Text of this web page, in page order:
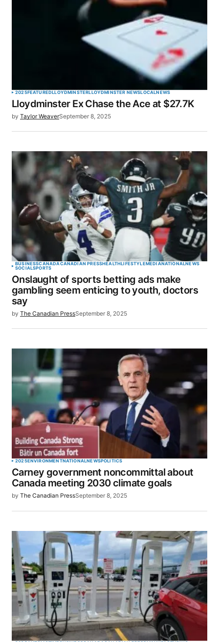
2025FEATUREDLLOYDMINSTERLLOYDMINSTER NEWSLOCALNEWS
Lloydminster Ex Chase the Ace at $27.7K
by Taylor WeaverSeptember 8, 2025
BUSINESSCANADACANADIAN PRESSHEALTHLIFESTYLEMEDIANATIONALNEWS
SOCIALSPORTS
Onslaught of sports betting ads make
gambling seem enticing to youth, doctors
say
by The Canadian PressSeptember 8, 2025
2025ENVIRONMENTNATIONALNEWSPOLITICS
Carney government noncommittal about
Canada meeting 2030 climate goals
by The Canadian PressSeptember 8, 2025